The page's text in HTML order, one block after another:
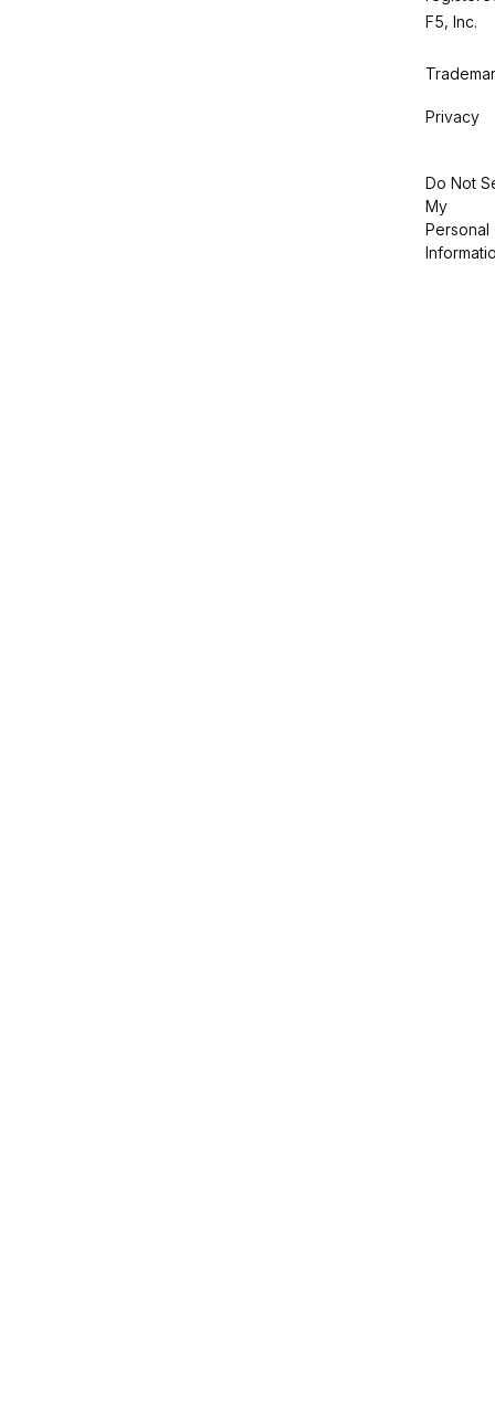
F5, Inc.
Privacy
Do Not
My
Personal